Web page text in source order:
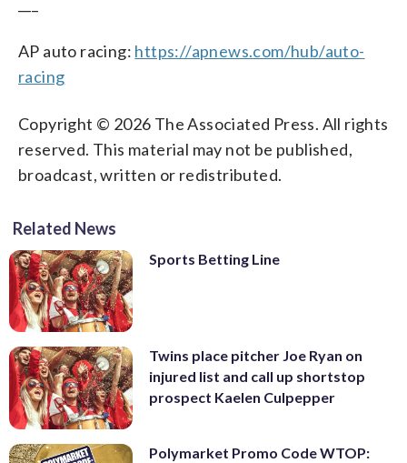
AP auto racing: https://apnews.com/hub/auto-
racing
Copyright © 2026 The Associated Press. All rights
reserved. This material may not be published,
broadcast, written or redistributed.
Related News
Sports Betting Line
Twins place pitcher Joe Ryan on
injured list and call up shortstop
prospect Kaelen Culpepper
Polymarket Promo Code WTOP: